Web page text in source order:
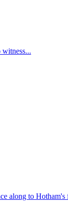
along to Hotham's